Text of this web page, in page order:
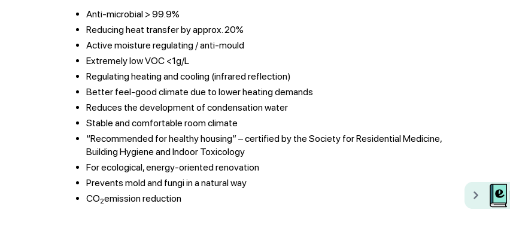
Anti-microbial > 99.9%
Reducing heat transfer by approx. 20%
Active moisture regulating / anti-mould
Extremely low VOC <1g/L
Regulating heating and cooling (infrared reflection)
Better feel-good climate due to lower heating demands
Reduces the development of condensation water
Stable and comfortable room climate
“Recommended for healthy housing” – certified by the Society for Residential Medicine,
Building Hygiene and Indoor Toxicology
For ecological, energy-oriented renovation
Prevents mold and fungi in a natural way
CO2emission reduction